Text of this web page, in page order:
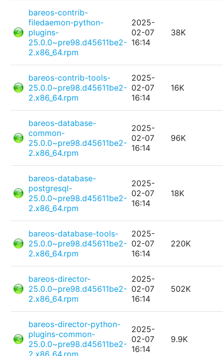
bareos-contrib-
filedaemon-python-
plugins-
25.0.0~pre98.d45611be2-
2.x86_64.rpm
2025-
02-07
16:14
38K
bareos-contrib-tools-
25.0.0~pre98.d45611be2-
2.x86_64.rpm
2025-
02-07
16:14
16K
bareos-database-
common-
25.0.0~pre98.d45611be2-
2.x86_64.rpm
2025-
02-07
16:14
96K
bareos-database-
postgresql-
25.0.0~pre98.d45611be2-
2.x86_64.rpm
2025-
02-07
16:14
18K
bareos-database-tools-
25.0.0~pre98.d45611be2-
2.x86_64.rpm
2025-
02-07
16:14
220K
bareos-director-
25.0.0~pre98.d45611be2-
2.x86_64.rpm
2025-
02-07
16:14
502K
bareos-director-python-
plugins-common-
25.0.0~pre98.d45611be2-
2025-
02-07
16:14
9.9K